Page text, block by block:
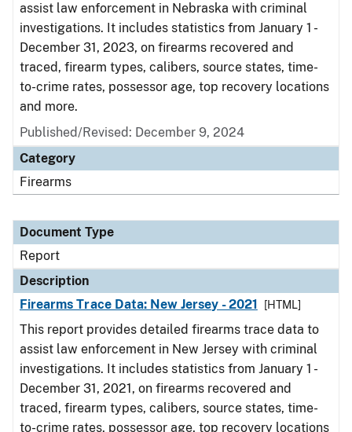
assist law enforcement in Nebraska with criminal
investigations. It includes statistics from January 1 -
December 31, 2023, on firearms recovered and
traced, firearm types, calibers, source states, time-
to-crime rates, possessor age, top recovery locations
and more.
Published/Revised: December 9, 2024
Category
Firearms
Document Type
Report
Description
Firearms Trace Data: New Jersey - 2021
[HTML]
This report provides detailed firearms trace data to
assist law enforcement in New Jersey with criminal
investigations. It includes statistics from January 1 -
December 31, 2021, on firearms recovered and
traced, firearm types, calibers, source states, time-
to-crime rates, possessor age, top recovery locations